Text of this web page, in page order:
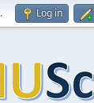
. Log in